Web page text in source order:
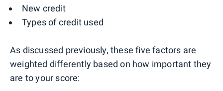
New credit
Types of credit used
As discussed previously, these five factors are
weighted differently based on how important they
are to your score: